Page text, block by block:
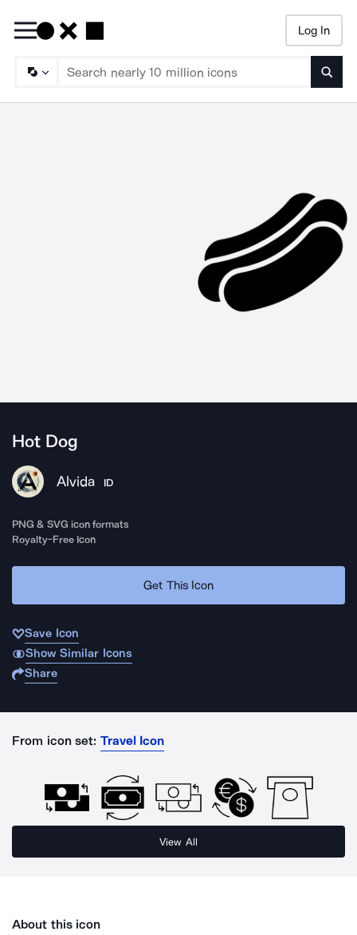
Log In
Hot Dog
Alvida ID
PNG & SVG icon formats
Royalty-Free Icon
Get This Icon
Save Icon
Show Similar Icons
Share
From icon set: Travel Icon
View All
About this icon